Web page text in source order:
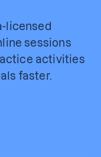
licensed
sessions
activities
faster.